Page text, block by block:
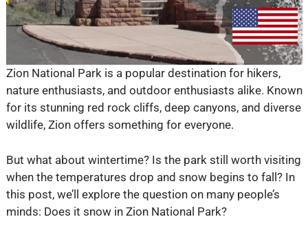
Zion National Park is a popular destination for hikers,
nature enthusiasts, and outdoor enthusiasts alike. Known
for its stunning red rock cliffs, deep canyons, and diverse
wildlife, Zion offers something for everyone.
But what about wintertime? Is the park still worth visiting
when the temperatures drop and snow begins to fall? In
this post, we’ll explore the question on many people’s
minds: Does it snow in Zion National Park?